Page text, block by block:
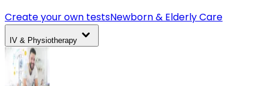
Create your own testsNewborn & Elderly Care
IV & Physiotherapy